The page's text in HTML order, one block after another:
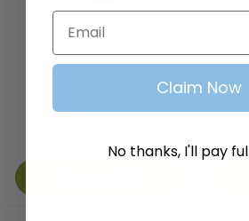
Red Hawk
Club Car Golf Cart
Brake Lights Micro
Email
Claim Now
No thanks, I'll pay